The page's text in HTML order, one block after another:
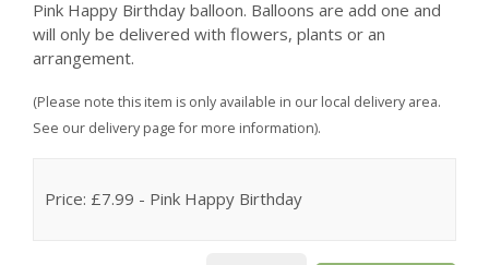
Pink Happy Birthday balloon. Balloons are add one and
will only be delivered with flowers, plants or an
arrangement.
(Please note this item is only available in our local delivery area.
See our delivery page for more information).
Price: £7.99 - Pink Happy Birthday